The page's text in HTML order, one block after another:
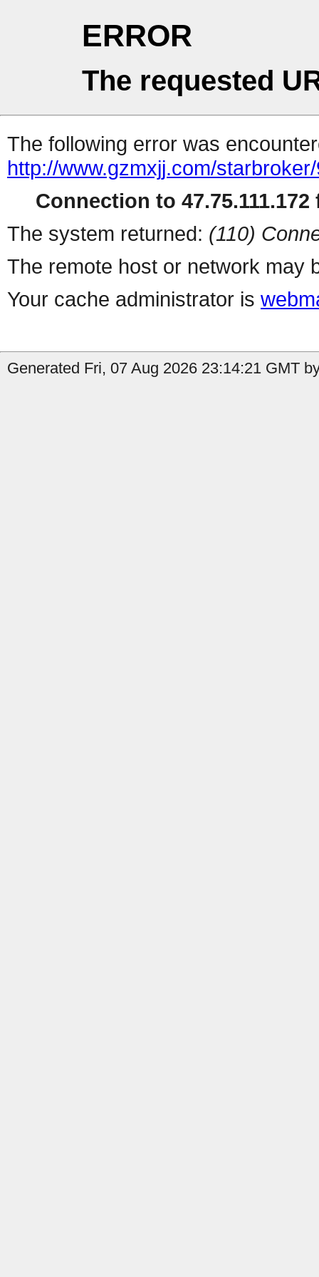
ERROR
The requested
The following error was
http://www.gzmxjj.com/
Connection to 47.75.111.172
The system returned: (110)
The remote host or network may
Your cache administrator is
Generated Fri, 07 Aug 2026 23:14:21 GMT